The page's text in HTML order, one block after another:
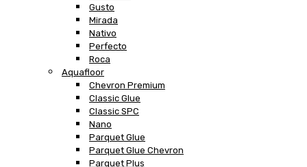
Gusto
Mirada
Nativo
Perfecto
Roca
Aquafloor
Chevron Premium
Classic Glue
Classic SPC
Nano
Parquet Glue
Parquet Glue Chevron
Parquet Plus